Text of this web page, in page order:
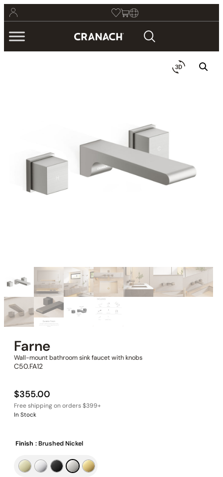
Farne
Wall-mount bathroom sink faucet with knobs
C50.FA12
$355.00
In Stock
Finish : Brushed Nickel